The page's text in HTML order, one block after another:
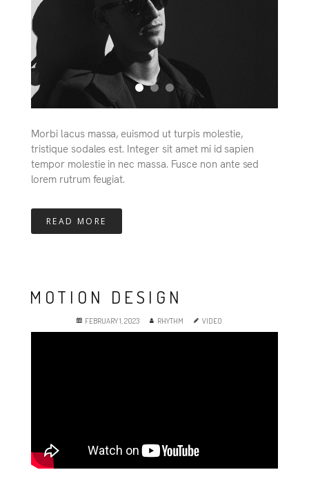
Morbi lacus massa, euismod ut turpis molestie,
tristique sodales est. Integer sit amet mi id sapien
tempor molestie in nec massa. Fusce non ante sed
lorem rutrum feugiat.
READ MORE
MOTION DESIGN
FEBRUARY 1, 2023 RHYTHM VIDEO